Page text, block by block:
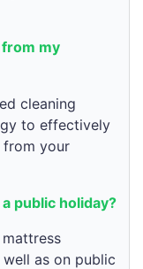
from my
cleaning
to effectively
from your
public holiday?
as on public